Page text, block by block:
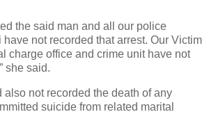
the said man and all our police
not recorded that arrest. Our Victim
charge office and crime unit have not
she said.
also not recorded the death of any
suicide from related marital